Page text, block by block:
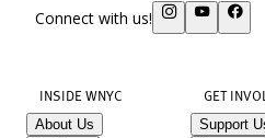
Connect with us!
INSIDE WNYC
About Us
GET
Support